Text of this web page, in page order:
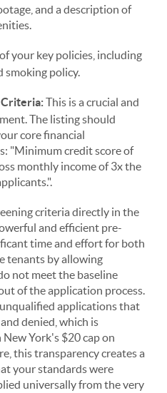
and a description of
your key policies, including
smoking policy.
Criteria:This is a crucial and
The listing should
core financial
"Minimum credit score of
monthly income of 3x the
criteria directly in the
and efficient pre-
time and effort for both
tenants by allowing
not meet the baseline
of the application process.
applications that
denied, which is
York's $20 cap on
this transparency creates a
your standards were
universally from the very